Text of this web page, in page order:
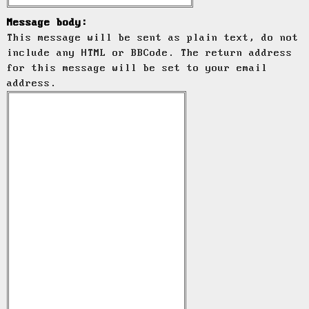
Message body:
This message will be sent as plain text, do not
include any HTML or BBCode. The return address
for this message will be set to your email
address.